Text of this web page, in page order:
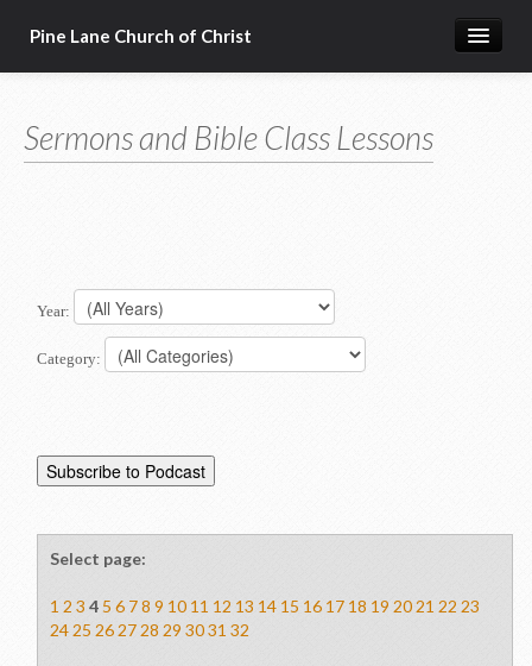
Pine Lane Church of Christ
About Us
Resources
Congregational Singing
Member Services
Sermons and Bible Class Lessons
Year:
Category:
Select page:
1 2 3 4 5 6 7 8 9 10 11 12 13 14 15 16 17 18 19 20 21 22 23
24 25 26 27 28 29 30 31 32